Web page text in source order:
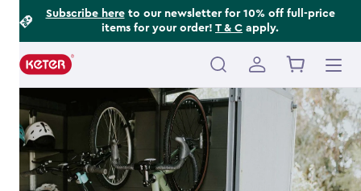
Subscribe hereto our newsletter for 10% off full-price
items for your order! T & C apply.
Main
Footer
Information